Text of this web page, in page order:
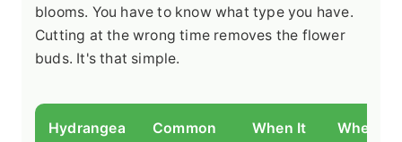
blooms. You have to know what type you have.
Cutting at the wrong time removes the flower
buds. It's that simple.
Hydrangea
Common
When It
When to